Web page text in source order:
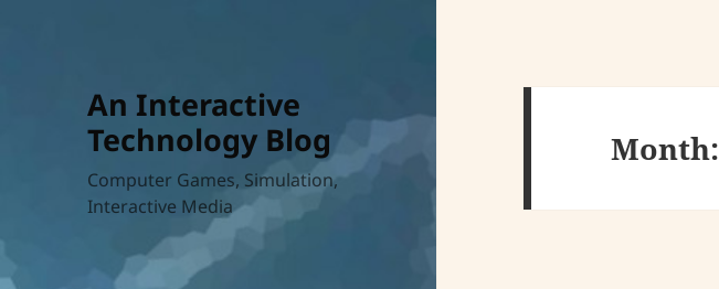
An Interactive
Technology Blog
Computer Games, Simulation,
Interactive Media